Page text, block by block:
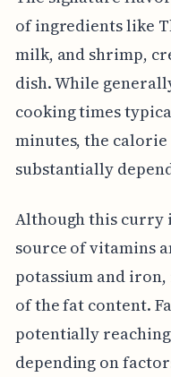
of ingredients like
milk, and shrimp,
dish. While
cooking times
minutes, the
substantially
Although this curry
source of vitamins
potassium and
of the fat content.
potentially reaching
depending on